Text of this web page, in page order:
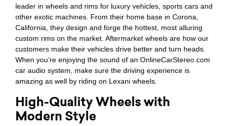
leader in wheels and rims for luxury vehicles, sports cars and
other exotic machines. From their home base in Corona,
California, they design and forge the hottest, most alluring
custom rims on the market. Aftermarket wheels are how our
customers make their vehicles drive better and turn heads.
When you’re enjoying the sound of an OnlineCarStereo.com
car audio system, make sure the driving experience is
amazing as well by riding on Lexani wheels.
High-Quality Wheels with
Modern Style